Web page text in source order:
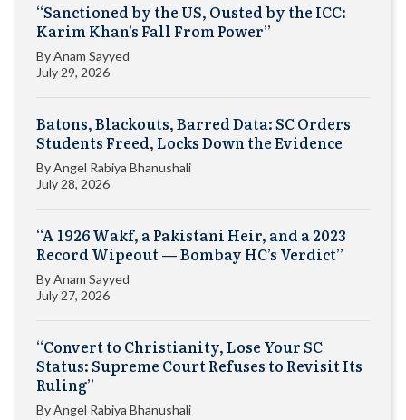
“Sanctioned by the US, Ousted by the ICC:
Karim Khan’s Fall From Power”
ByAnam Sayyed
July 29, 2026
Batons, Blackouts, Barred Data: SC Orders
Students Freed, Locks Down the Evidence
ByAngel Rabiya Bhanushali
July 28, 2026
“A 1926 Wakf, a Pakistani Heir, and a 2023
Record Wipeout — Bombay HC’s Verdict”
ByAnam Sayyed
July 27, 2026
“Convert to Christianity, Lose Your SC
Status: Supreme Court Refuses to Revisit Its
Ruling”
ByAngel Rabiya Bhanushali